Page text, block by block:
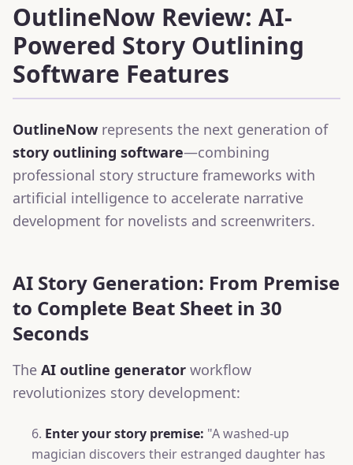
OutlineNow Review: AI-
Powered Story Outlining
Software Features
OutlineNow represents the next generation of
story outlining software—combining
professional story structure frameworks with
artificial intelligence to accelerate narrative
development for novelists and screenwriters.
AI Story Generation: From Premise
to Complete Beat Sheet in 30
Seconds
The AI outline generator workflow
revolutionizes story development:
Enter your story premise: "A washed-up
magician discovers their estranged daughter has